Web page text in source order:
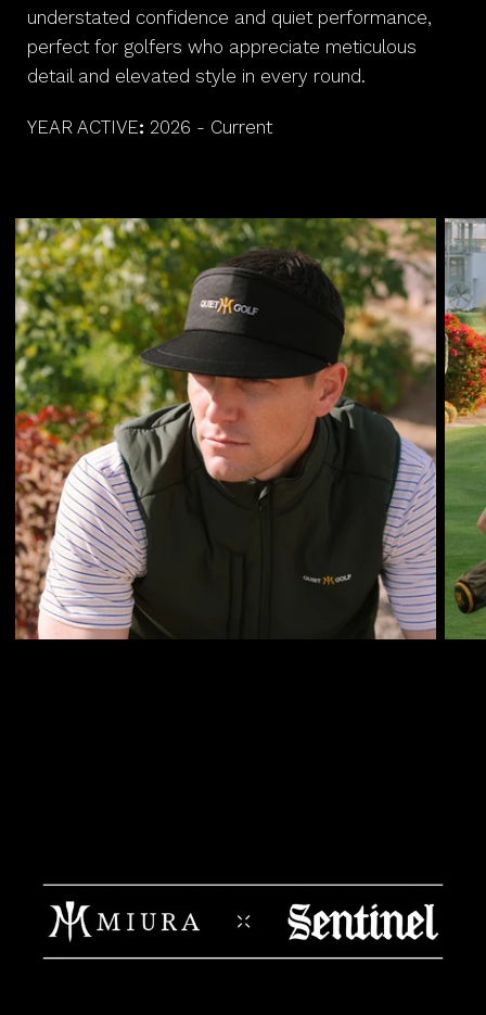
understated confidence and quiet performance,
perfect for golfers who appreciate meticulous
detail and elevated style in every round.
YEAR ACTIVE: 2026 - Current